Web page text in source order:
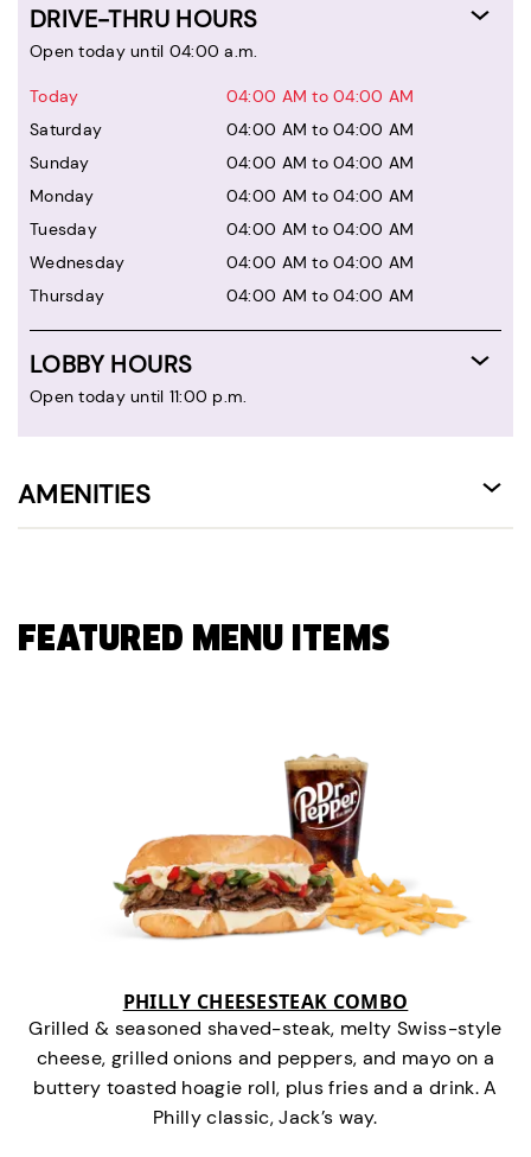
DRIVE-THRU HOURS
Open today until 04:00 a.m.
Today
04:00 AM to 04:00 AM
Saturday
04:00 AM to 04:00 AM
Sunday
04:00 AM to 04:00 AM
Monday
04:00 AM to 04:00 AM
Tuesday
04:00 AM to 04:00 AM
Wednesday
04:00 AM to 04:00 AM
Thursday
04:00 AM to 04:00 AM
LOBBY HOURS
Open today until 11:00 p.m.
AMENITIES
FEATURED MENU ITEMS
PHILLY CHEESESTEAK COMBO
Grilled & seasoned shaved-steak, melty Swiss-style
cheese, grilled onions and peppers, and mayo on a
buttery toasted hoagie roll, plus fries and a drink. A
Philly classic, Jack’s way.